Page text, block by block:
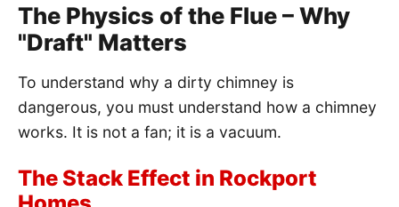
The Physics of the Flue – Why
"Draft" Matters
To understand why a dirty chimney is
dangerous, you must understand how a chimney
works. It is not a fan; it is a vacuum.
The Stack Effect in Rockport